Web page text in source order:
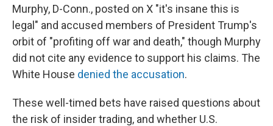
Murphy, D-Conn., posted on X "it's insane this is
legal" and accused members of President Trump's
orbit of "profiting off war and death," though Murphy
did not cite any evidence to support his claims. The
White House denied the accusation.
These well-timed bets have raised questions about
the risk of insider trading, and whether U.S.